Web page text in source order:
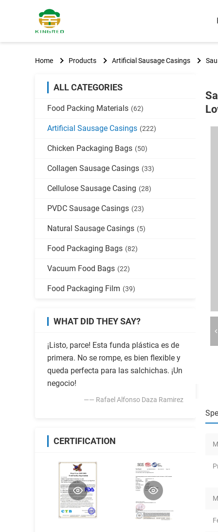
Home Products Artificial Sausage Casings
ALL CATEGORIES
Food Packing Materials (62)
Artificial Sausage Casings (222)
Chicken Packaging Bags (50)
Collagen Sausage Casings (33)
Cellulose Sausage Casing (28)
PVDC Sausage Casings (23)
Natural Sausage Casings (5)
Food Packaging Bags (82)
Vacuum Food Bags (22)
Food Packaging Film (39)
WHAT DID THEY SAY?
¡Listo, parce! Esta funda plástica es de
primera. No se rompe, es bien flexible y
queda perfecta para las salchichas. ¡Un
negocio!
—— Rafael Alfonso Daza Ramirez
CERTIFICATION